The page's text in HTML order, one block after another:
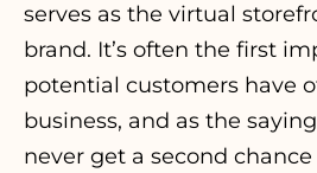
serves as the virtual
brand. It’s often the first
potential customers have
business, and as the
never get a second